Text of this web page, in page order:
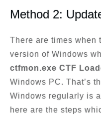
Method 2:
There are times when
version of Windows
ctfmon.exe CTF
Windows PC. That’s
Windows regularly is
here are the steps